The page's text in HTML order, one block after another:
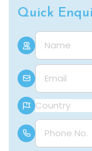
Quick
Name
E-mail
Country
Phone Number